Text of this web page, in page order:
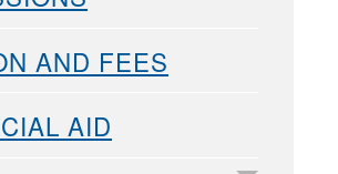
AND FEES
AID